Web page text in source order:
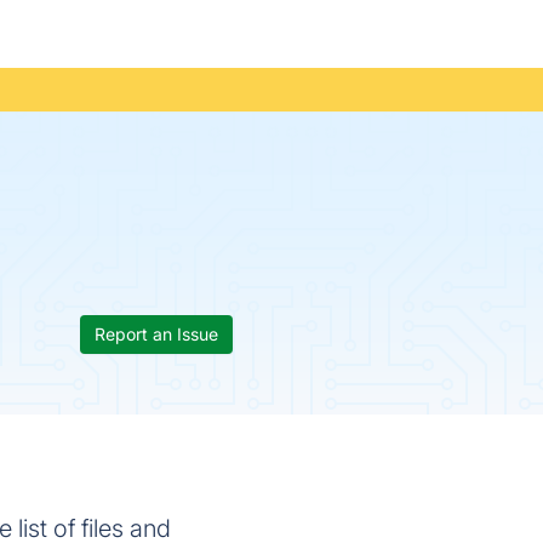
Report an Issue
list of files and